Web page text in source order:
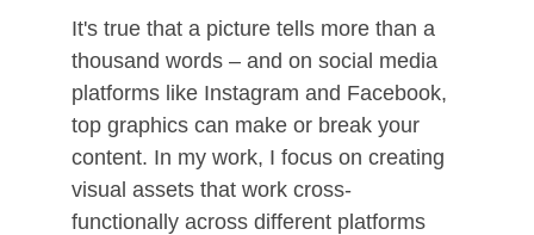
It's true that a picture tells more than a
thousand words – and on social media
platforms like Instagram and Facebook,
top graphics can make or break your
content. In my work, I focus on creating
visual assets that work cross-
functionally across different platforms